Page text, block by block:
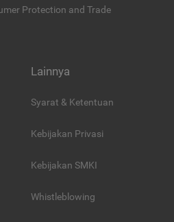
Protection and Trade
Lainnya
Syarat & Ketentuan
Kebijakan Privasi
Kebijakan SMKI
Whistleblowing